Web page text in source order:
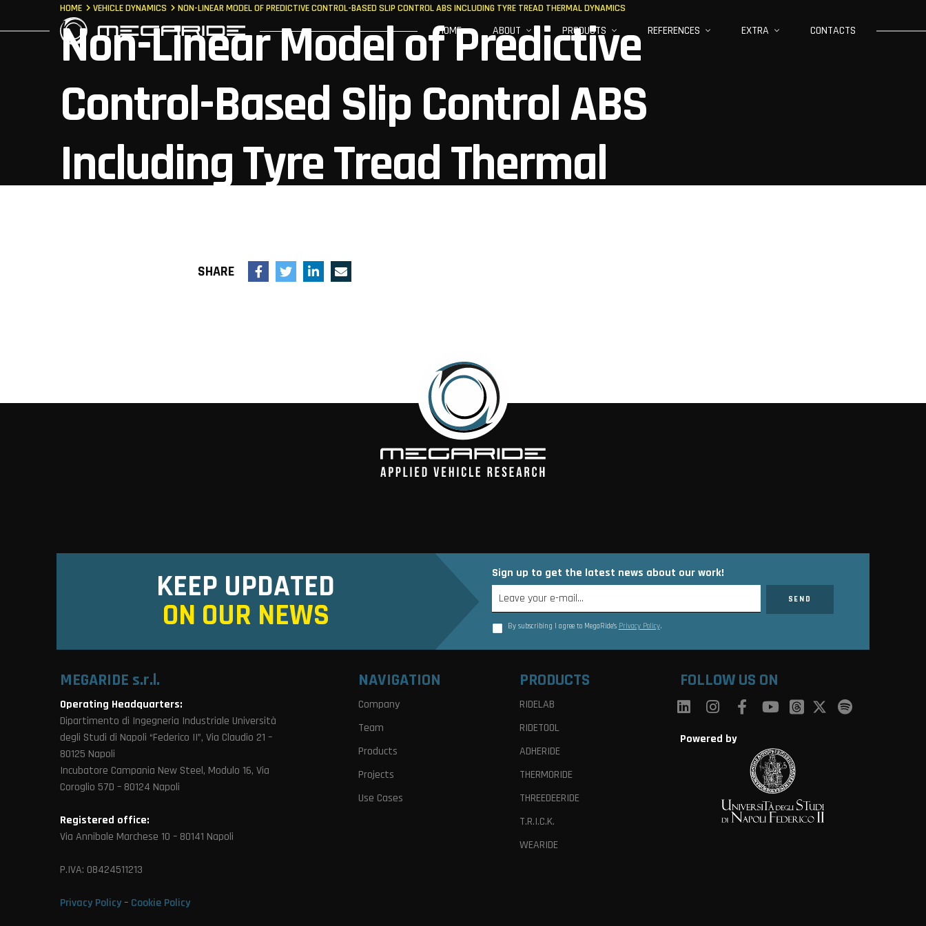
HOME ABOUT PRODUCTS REFERENCES EXTRA CONTACTS
HOME VEHICLE DYNAMICS NON-LINEAR MODEL OF PREDICTIVE CONTROL-BASED SLIP CONTROL ABS INCLUDING TYRE TREAD THERMAL DYNAMICS
Non-Linear Model of Predictive
Control-Based Slip Control ABS
Including Tyre Tread Thermal
SHARE
KEEP UPDATED
ON OUR NEWS
Sign up to get the latest news about our work!
By subscribing I agree to MegaRide’s Privacy Policy.
MEGARIDE s.r.l.
Operating Headquarters:
Dipartimento di Ingegneria Industriale Università
degli Studi di Napoli “Federico II”, Via Claudio 21 –
80125 Napoli
Incubatore Campania New Steel, Modulo 16, Via
Coroglio 57D – 80124 Napoli
Registered office:
Via Annibale Marchese 10 – 80141 Napoli
P.IVA: 08424511213
Privacy Policy– Cookie Policy
NAVIGATION
Company
Team
Products
Projects
Use Cases
PRODUCTS
RIDELAB
RIDETOOL
ADHERIDE
THERMORIDE
THREEDEERIDE
T.R.I.C.K.
WEARIDE
FOLLOW US ON
Powered by